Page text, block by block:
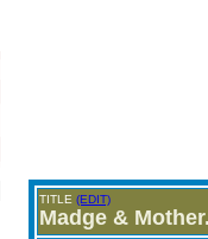
TITLE (EDIT)
Madge &